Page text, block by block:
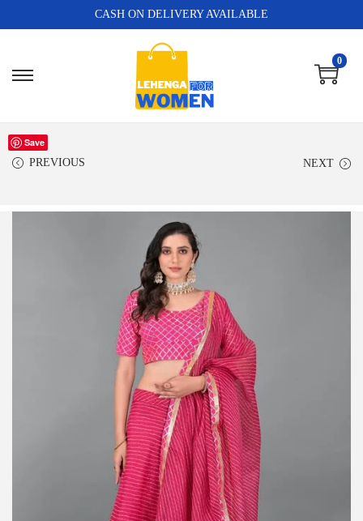
CASH ON DELIVERY AVAILABLE
0
PREVIOUS NEXT
Save